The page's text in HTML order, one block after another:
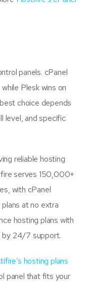
panels. cPanel
Plesk wins on
choice depends
level, and specific
reliable hosting
serves 150,000+
with cPanel
at no extra
hosting plans with
by 24/7 support.
hosting plans
panel that fits your